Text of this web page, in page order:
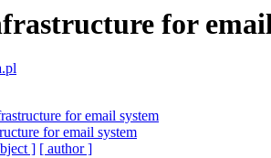
for
for email system
for email system
] [ author ]